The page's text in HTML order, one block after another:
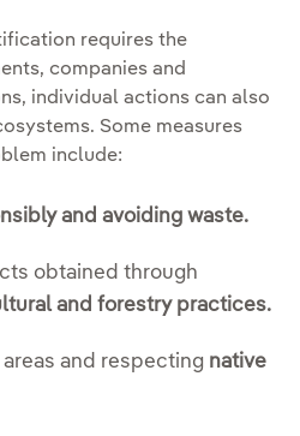
requires the
companies and
individual actions can also
Some measures
include:
and avoiding waste.
obtained through
and forestry practices.
and respecting native